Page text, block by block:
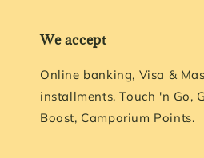
We accept
Online banking, Visa &
installments, Touch 'n Go,
Boost, Camporium Points.